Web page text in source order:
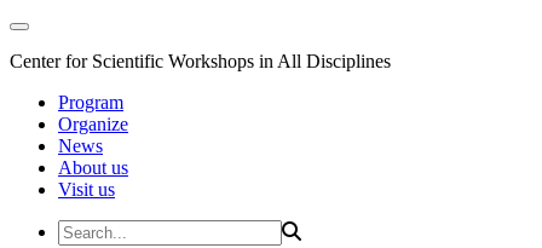
Center for Scientific Workshops in All Disciplines
Program
Organize
News
About us
Visit us